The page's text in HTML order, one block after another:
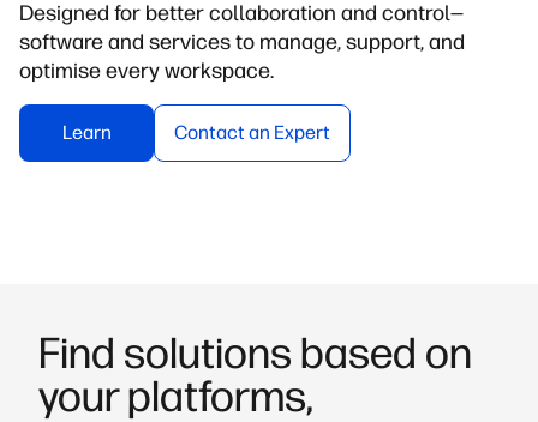
Designed for better collaboration and control—
software and services to manage, support, and
optimise every workspace.
Learn Contact an Expert
Find solutions based on
your platforms,